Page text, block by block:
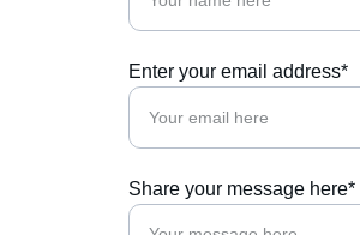
Enter your email address*
Share your message here*